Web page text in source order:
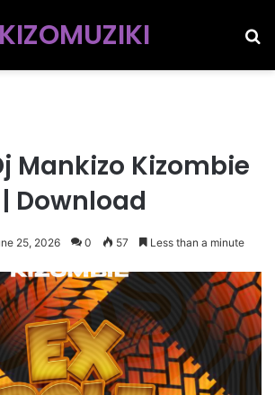
KIZOMUZIKI
Mankizo Kizombie
| Download
25, 2026 0 57 Less than a minute